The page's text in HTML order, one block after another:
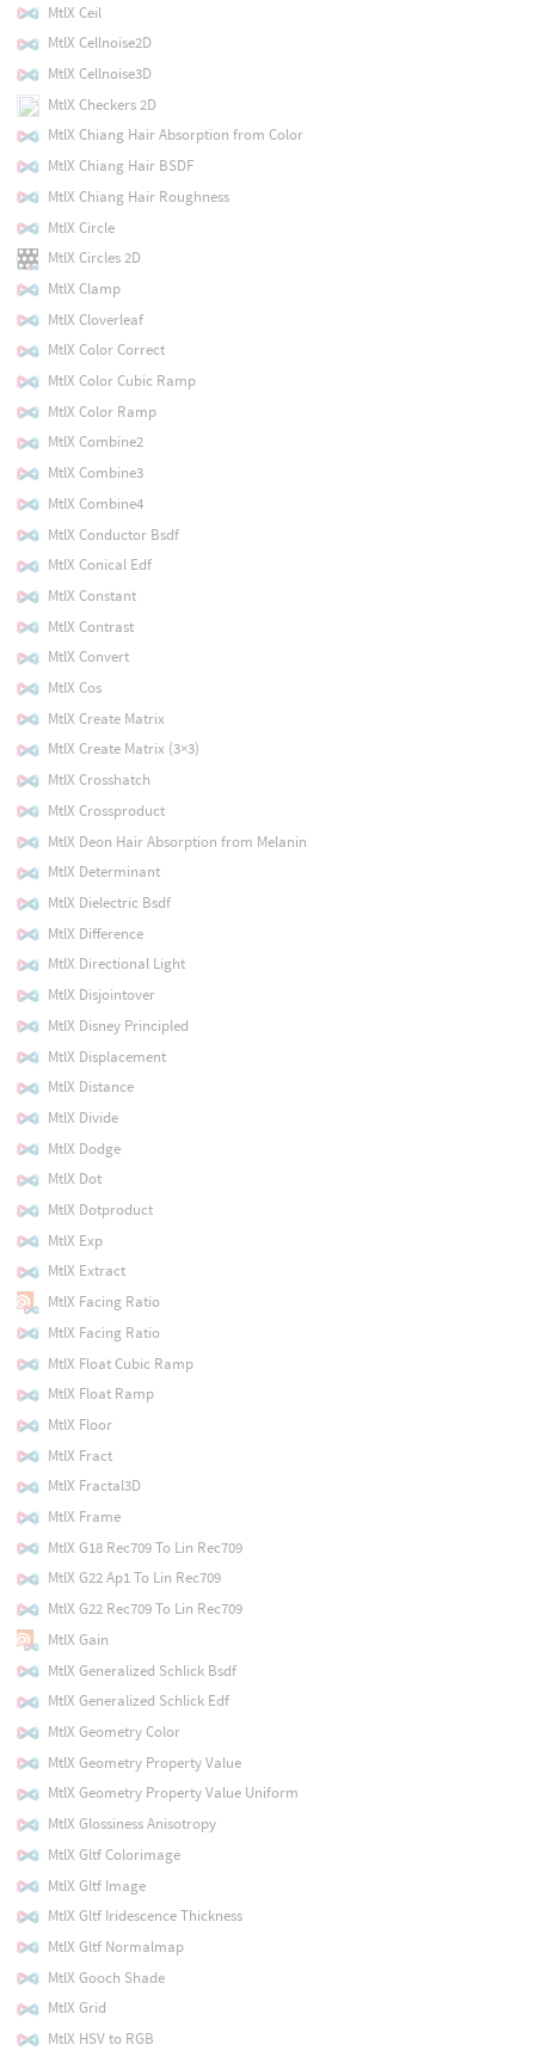
MtlX Ceil
MtlX Cellnoise2D
MtlX Cellnoise3D
MtlX Checkers 2D
MtlX Chiang Hair Absorption from Color
MtlX Chiang Hair BSDF
MtlX Chiang Hair Roughness
MtlX Circle
MtlX Circles 2D
MtlX Clamp
MtlX Cloverleaf
MtlX Color Correct
MtlX Color Cubic Ramp
MtlX Color Ramp
MtlX Combine2
MtlX Combine3
MtlX Combine4
MtlX Conductor Bsdf
MtlX Conical Edf
MtlX Constant
MtlX Contrast
MtlX Convert
MtlX Cos
MtlX Create Matrix
MtlX Create Matrix (3×3)
MtlX Crosshatch
MtlX Crossproduct
MtlX Deon Hair Absorption from Melanin
MtlX Determinant
MtlX Dielectric Bsdf
MtlX Difference
MtlX Directional Light
MtlX Disjointover
MtlX Disney Principled
MtlX Displacement
MtlX Distance
MtlX Divide
MtlX Dodge
MtlX Dot
MtlX Dotproduct
MtlX Exp
MtlX Extract
MtlX Facing Ratio
MtlX Facing Ratio
MtlX Float Cubic Ramp
MtlX Float Ramp
MtlX Floor
MtlX Fract
MtlX Fractal3D
MtlX Frame
MtlX G18 Rec709 To Lin Rec709
MtlX G22 Ap1 To Lin Rec709
MtlX G22 Rec709 To Lin Rec709
MtlX Gain
MtlX Generalized Schlick Bsdf
MtlX Generalized Schlick Edf
MtlX Geometry Color
MtlX Geometry Property Value
MtlX Geometry Property Value Uniform
MtlX Glossiness Anisotropy
MtlX Gltf Colorimage
MtlX Gltf Image
MtlX Gltf Iridescence Thickness
MtlX Gltf Normalmap
MtlX Gooch Shade
MtlX Grid
MtlX HSV to RGB